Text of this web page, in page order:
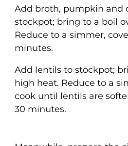
Add broth, pumpkin and
stockpot; bring to a boil
Reduce to a simmer,
minutes.
Add lentils to stockpot;
high heat. Reduce to a
cook until lentils are
30 minutes.